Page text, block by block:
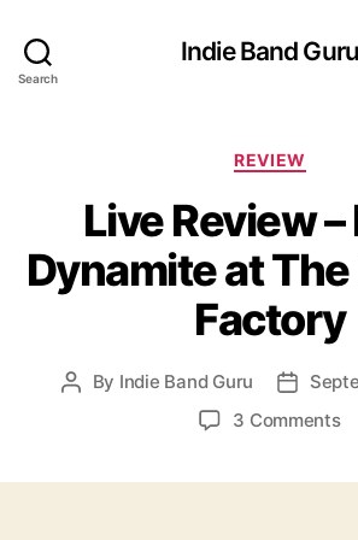
Search
Indie Band Guru
C
t
e
g
r
i
s
REVIEW
Live Review –
Dynamite at
Factory
P
a
By Indie Band Guru
P
d
3 Commentso